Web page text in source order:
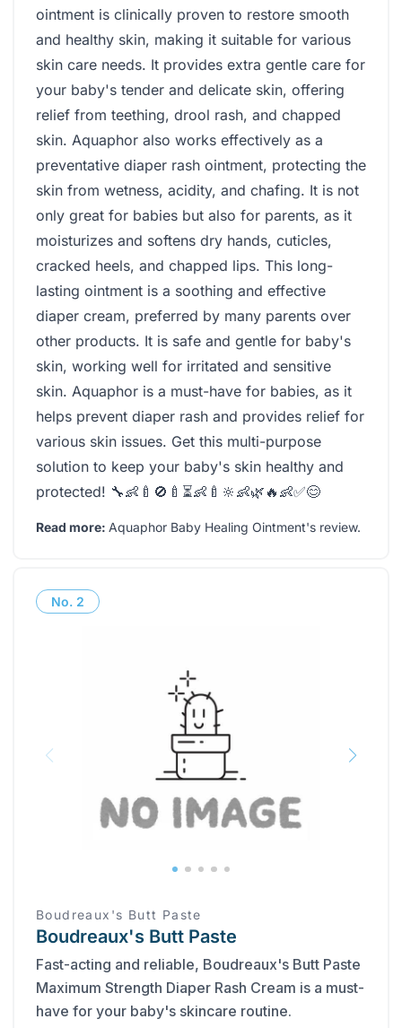
ointment is clinically proven to restore smooth
and healthy skin, making it suitable for various
skin care needs. It provides extra gentle care for
your baby's tender and delicate skin, offering
relief from teething, drool rash, and chapped
skin. Aquaphor also works effectively as a
preventative diaper rash ointment, protecting the
skin from wetness, acidity, and chafing. It is not
only great for babies but also for parents, as it
moisturizes and softens dry hands, cuticles,
cracked heels, and chapped lips. This long-
lasting ointment is a soothing and effective
diaper cream, preferred by many parents over
other products. It is safe and gentle for baby's
skin, working well for irritated and sensitive
skin. Aquaphor is a must-have for babies, as it
helps prevent diaper rash and provides relief for
various skin issues. Get this multi-purpose
solution to keep your baby's skin healthy and
protected! 🔧👶🍼🚫🍼⏳👶🍼🔆👶🌿🔥👶✅😊
Read more: Aquaphor Baby Healing Ointment's review.
No. 2
Boudreaux's Butt Paste
Boudreaux's Butt Paste
Fast-acting and reliable, Boudreaux's Butt Paste
Maximum Strength Diaper Rash Cream is a must-
have for your baby's skincare routine.